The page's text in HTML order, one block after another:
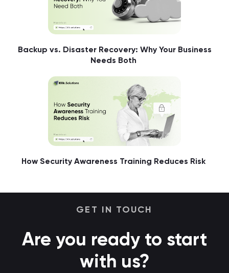
Backup vs. Disaster Recovery: Why Your Business
Needs Both
How Security Awareness Training Reduces Risk
GET IN TOUCH
Are you ready to start
with us?